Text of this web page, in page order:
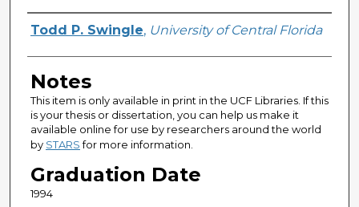
Author
Todd P. Swingle, University of Central Florida
Notes
This item is only available in print in the UCF Libraries. If this
is your thesis or dissertation, you can help us make it
available online for use by researchers around the world
by STARSfor more information.
Graduation Date
1994